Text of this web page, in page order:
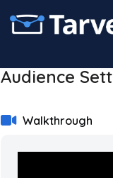
Audience
Walkthrough